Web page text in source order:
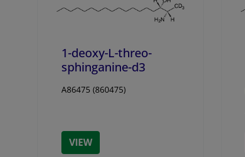
1-deoxy-L-threo-
sphinganine-d3
A86475 (860475)
VIEW